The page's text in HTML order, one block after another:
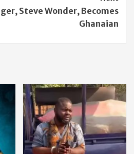
Steve Wonder, Becomes
Ghanaian